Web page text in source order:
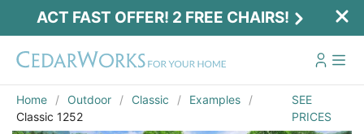
ACT FAST OFFER! 2 FREE CHAIRS!
Home Outdoor Classic
Examples
Classic 1252
SEE
PRICES